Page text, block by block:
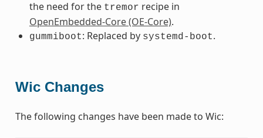
the need for the tremor recipe in
OpenEmbedded-Core (OE-Core).
gummiboot: Replaced by systemd-boot.
Wic Changes
The following changes have been made to Wic: